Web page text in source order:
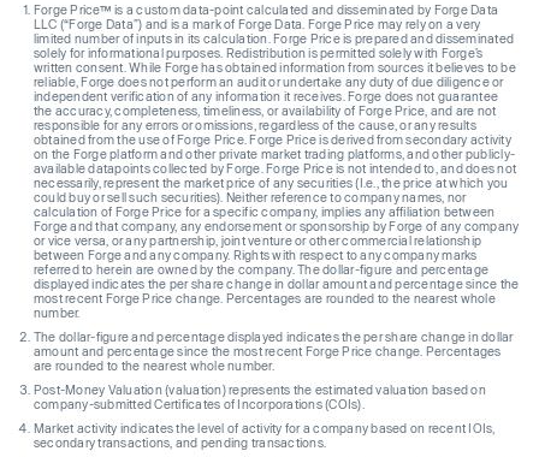
Forge Price™ is a custom data-point calculated and disseminated by Forge Data
LLC (“Forge Data”) and is a mark of Forge Data. Forge Price may rely on a very
limited number of inputs in its calculation. Forge Price is prepared and disseminated
solely for informational purposes. Redistribution is permitted solely with Forge’s
written consent. While Forge has obtained information from sources it believes to be
reliable, Forge does not perform an audit or undertake any duty of due diligence or
independent verification of any information it receives. Forge does not guarantee
the accuracy, completeness, timeliness, or availability of Forge Price, and are not
responsible for any errors or omissions, regardless of the cause, or any results
obtained from the use of Forge Price. Forge Price is derived from secondary activity
on the Forge platform and other private market trading platforms, and other publicly-
available datapoints collected by Forge. Forge Price is not intended to, and does not
necessarily, represent the market price of any securities (I.e., the price at which you
could buy or sell such securities). Neither reference to company names, nor
calculation of Forge Price for a specific company, implies any affiliation between
Forge and that company, any endorsement or sponsorship by Forge of any company
or vice versa, or any partnership, joint venture or other commercial relationship
between Forge and any company. Rights with respect to any company marks
referred to herein are owned by the company. The dollar-figure and percentage
displayed indicates the per share change in dollar amount and percentage since the
most recent Forge Price change. Percentages are rounded to the nearest whole
number.
The dollar-figure and percentage displayed indicates the per share change in dollar
amount and percentage since the most recent Forge Price change. Percentages
are rounded to the nearest whole number.
Post-Money Valuation (valuation) represents the estimated valuation based on
company-submitted Certificates of Incorporations (COIs).
Market activity indicates the level of activity for a company based on recent IOIs,
secondary transactions, and pending transactions.